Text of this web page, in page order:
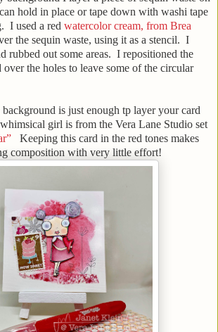
hold in place or tape down with washi tape
I used a red watercolor cream, from Brea
the sequin waste, using it as a stencil. I
rubbed out some areas. I repositioned the
over the holes to leave some of the circular
is just enough tp layer your card
girl is from the Vera Lane Studio set
Keeping this card in the red tones makes
composition with very little effort!